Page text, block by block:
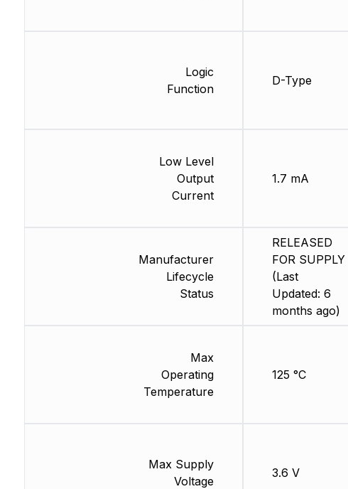
Logic
Function
Low Level
Output
Current
Manufacturer
Lifecycle
Status
Max
Operating
Temperature
Max Supply
Voltage
D-Type
1.7 mA
RELEASED
FOR SUPPLY
(Last
Updated: 6
months ago)
125 °C
3.6 V